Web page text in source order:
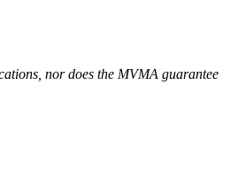
nor does the MVMA guarantee